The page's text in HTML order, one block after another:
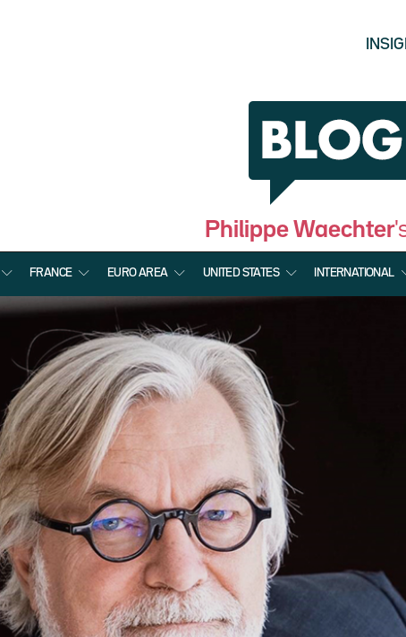
Philippe Waechter
FRANCE EURO AREA UNITED STATES INTERNATIONAL